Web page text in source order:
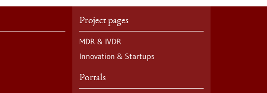
Project pages
MDR & IVDR
Innovation & Startups
Portals